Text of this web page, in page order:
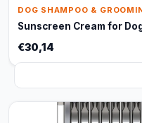
DOG SHAMPOO &
Sunscreen Cream for
€30,14